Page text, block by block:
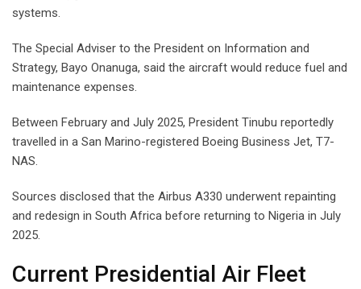
systems.
The Special Adviser to the President on Information and
Strategy, Bayo Onanuga, said the aircraft would reduce fuel and
maintenance expenses.
Between February and July 2025, President Tinubu reportedly
travelled in a San Marino-registered Boeing Business Jet, T7-
NAS.
Sources disclosed that the Airbus A330 underwent repainting
and redesign in South Africa before returning to Nigeria in July
2025.
Current Presidential Air Fleet